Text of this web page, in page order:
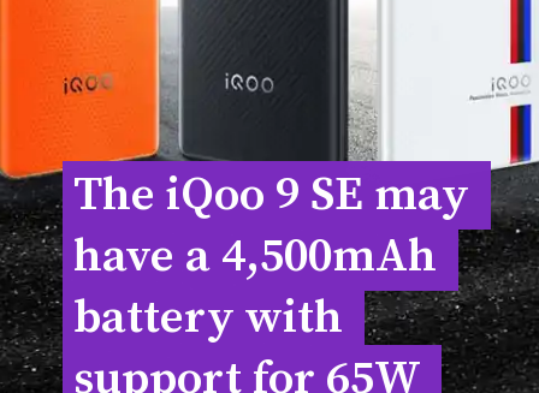
The iQoo 9 SE may
have a 4,500mAh
battery with
support for 65W
The iQoo 9 SE may
have a 4,500mAh
battery with
support for 65W